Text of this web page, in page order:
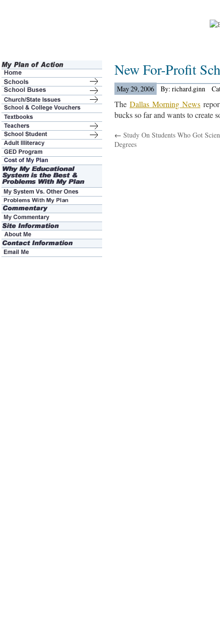
New For-Profit
May 29, 2006 By: richard.ginn
The Dallas Morning News
bucks so far and wants to create
← Study On Students Who Got
Degrees